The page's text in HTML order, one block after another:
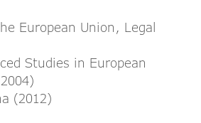
European Union, Legal
Studies in European
(2012)